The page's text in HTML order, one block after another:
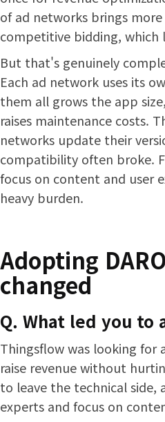
of ad networks brings
competitive bidding, which
But that's genuinely
Each ad network uses its
them all grows the app
raises maintenance costs.
networks update their
compatibility often broke.
focus on content and user
heavy burden.
Adopting
changed
Q. What led you to
Thingsflow was looking for
raise revenue without
to leave the technical side,
experts and focus on